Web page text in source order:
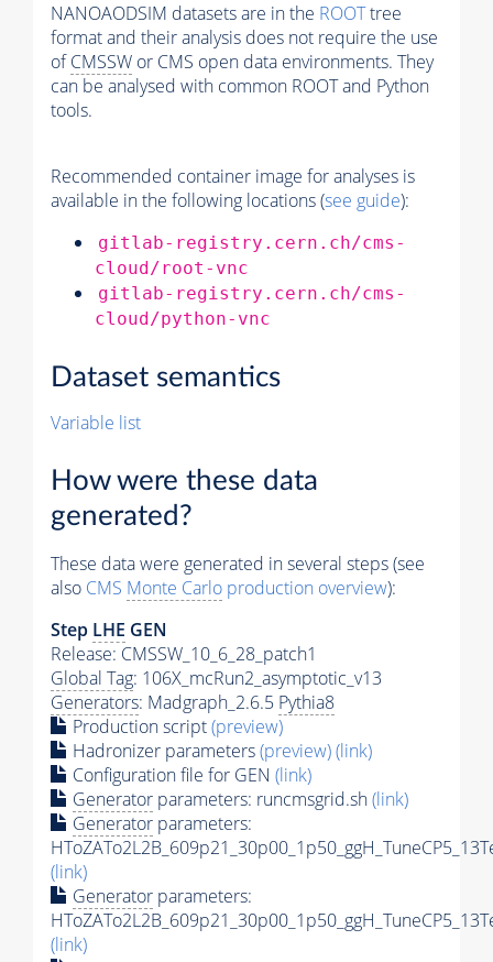
NANOAODSIM datasets are in the ROOTtree
format and their analysis does not require the use
ofCMSSW or CMS open data environments. They
can be analysed with common ROOT and Python
tools.
Recommended container image for analyses is
available in the following locations (see guide):
gitlab-registry.cern.ch/cms-
cloud/root-vnc
gitlab-registry.cern.ch/cms-
cloud/python-vnc
Dataset semantics
Variable list
How were these data
generated?
These data were generated in several steps (see
also CMS Monte Carlo production overview):
Step LHE GEN
Release: CMSSW_10_6_28_patch1
Global Tag: 106X_mcRun2_asymptotic_v13
Generators: Madgraph_2.6.5 Pythia8
Production script(preview)
Hadronizer parameters(preview)(link)
Configuration file for GEN (link)
Generator parameters: runcmsgrid.sh(link)
Generator parameters:
(link)
Generator parameters:
(link)